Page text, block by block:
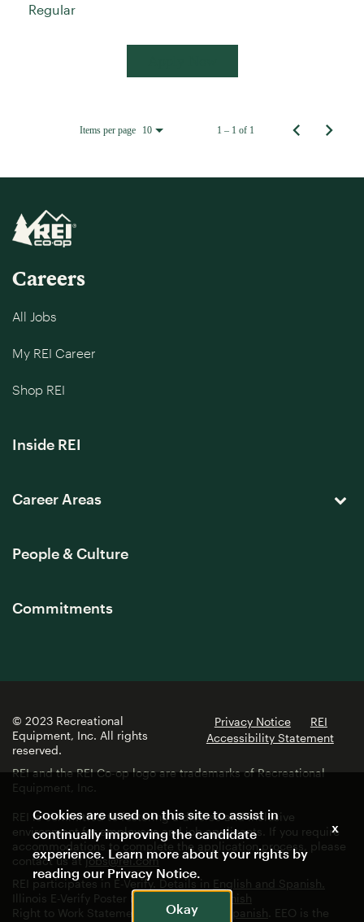
Regular
Items per page 10 1 – 1 of 1
Careers
All Jobs
My REI Career
Shop REI
Inside REI
Career Areas
People & Culture
Commitments
© 2023 Recreational
Equipment, Inc. All rights
reserved.
Privacy Notice
REI
Accessibility Statement
REI and the REI Co-op logo are trademarks of Recreational
Equipment, Inc.
REI is committed to fostering a diverse and inclusive
environment for employees and job applicants. If you require
accommodations to complete the application process, please
contact us atjobs@rei.com
REI participates in E-Verify. Details in English and Spanish.
Illinois E-Verify Poster in
Spanish
Right to Work Statement in
English Spanish . EEO is the
Cookies are used on this site to assist in
continually improving the candidate
experience. Learn more about your rights by
reading our Privacy Notice.
Okay
x